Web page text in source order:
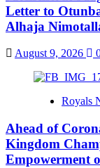
Letter to
Alhaja
August 9, 2026
Royals
Ahead of
Kingdom
Empowerment